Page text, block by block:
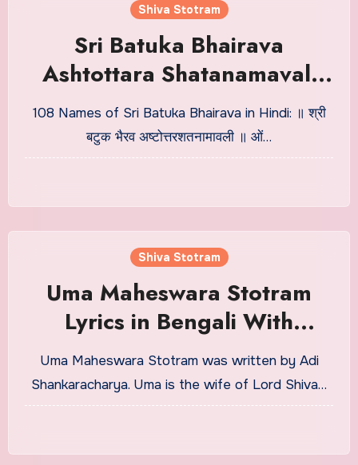
Shiva Stotram
Sri Batuka Bhairava
Ashtottara Shatanamavali
Lyrics in Hindi
108 Names of Sri Batuka Bhairava in Hindi: ॥ श्री
बटुक भैरव अष्टोत्तरशतनामावली ॥ ओं…
Shiva Stotram
Uma Maheswara Stotram
Lyrics in Bengali With
Meaning
Uma Maheswara Stotram was written by Adi
Shankaracharya. Uma is the wife of Lord Shiva…